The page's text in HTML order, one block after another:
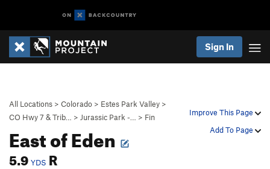
Sign In
Improve This Page
Add To Page
All Locations > Colorado > Estes Park Valley >
CO Hwy 7 & Trib…
> Jurassic Park -… > Fin
East of Eden
5.9 YDS R